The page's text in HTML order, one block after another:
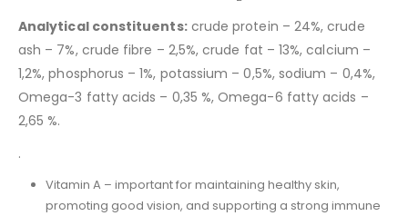
Analytical constituents:crude protein – 24%, crude
ash – 7%, crude fibre – 2,5%, crude fat – 13%, calcium –
1,2%, phosphorus – 1%, potassium – 0,5%, sodium – 0,4%,
Omega-3 fatty acids – 0,35 %, Omega-6 fatty acids –
2,65 %.
.
Vitamin A – important for maintaining healthy skin,
promoting good vision, and supporting a strong immune